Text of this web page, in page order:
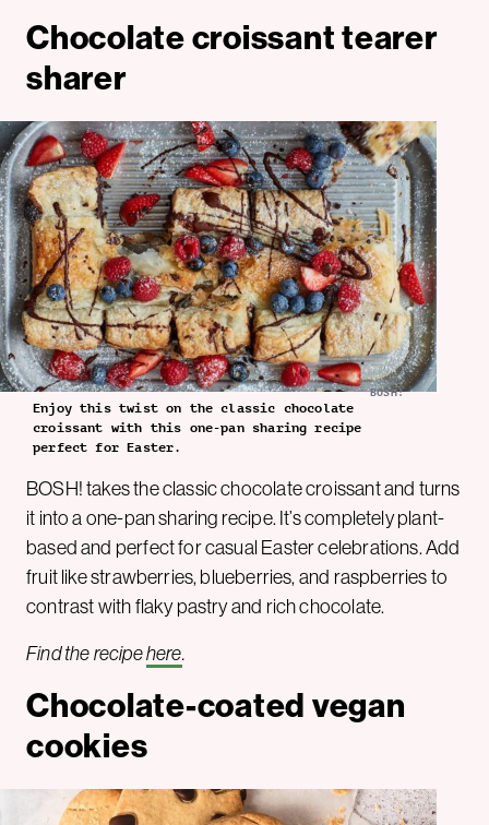
Chocolate croissant tearer
sharer
BOSH!
Enjoy this twist on the classic chocolate
croissant with this one-pan sharing recipe
perfect for Easter.
BOSH! takes the classic chocolate croissant and turns
it into a one-pan sharing recipe. It’s completely plant-
based and perfect for casual Easter celebrations. Add
fruit like strawberries, blueberries, and raspberries to
contrast with flaky pastry and rich chocolate.
Find the recipehere.
Chocolate-coated vegan
cookies